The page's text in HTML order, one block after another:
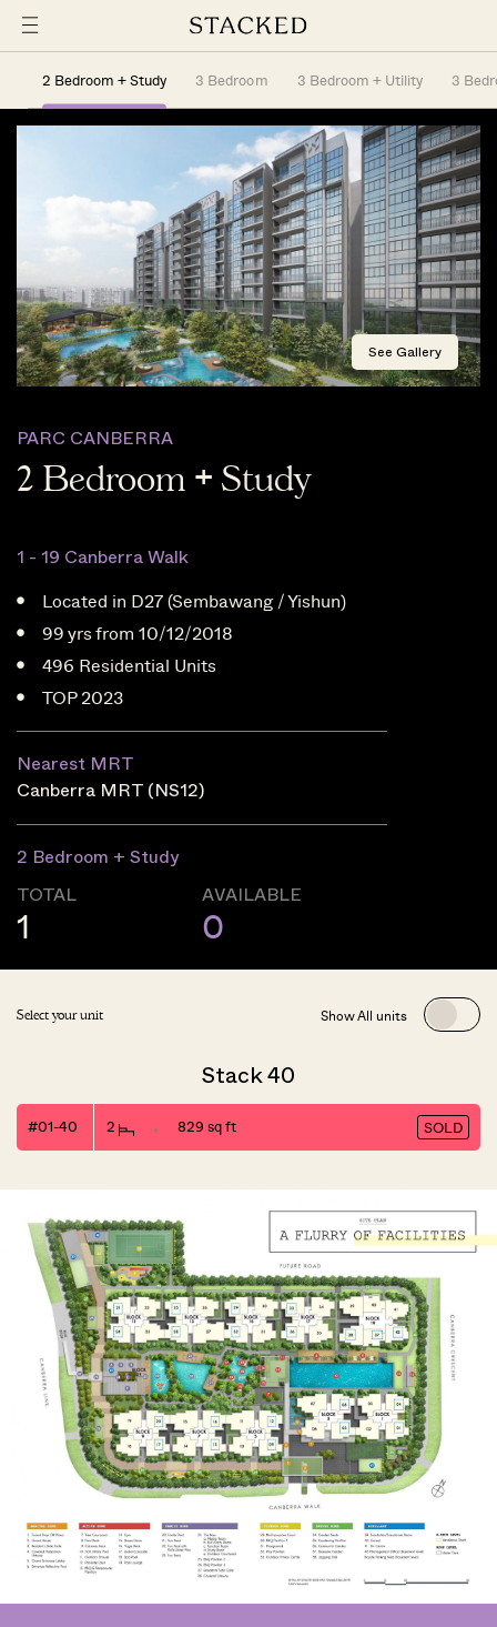
2 Bedroom + Study 3 Bedroom 3 Bedroom + Utility 3
PARC CANBERRA
2 Bedroom + Study
1 - 19 Canberra Walk
Located in D27 (Sembawang / Yishun)
99 yrs from 10/12/2018
496 Residential Units
TOP 2023
Nearest MRT
Canberra MRT (NS12)
2 Bedroom + Study
TOTAL
1
AVAILABLE
0
See Gallery
Select your unit Show All units
Stack 40
#01-40 2 829 sq ft SOLD